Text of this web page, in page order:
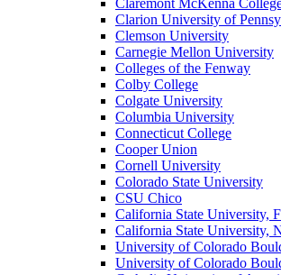
Claremont McKenna
Clarion University of
Clemson University
Carnegie Mellon University
Colleges of the Fenway
Colby College
Colgate University
Columbia University
Connecticut College
Cooper Union
Cornell University
Colorado State University
CSU Chico
California State University,
California State University,
University of Colorado
University of Colorado